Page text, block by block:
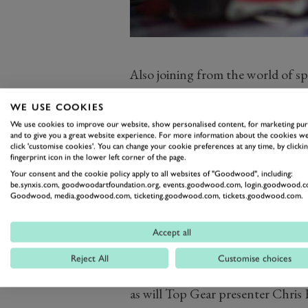
Also joining from the world of
Goodwood race-winner as well,
cars over the weekend as well
presented by Mastercard, 2016
champ Marco Werner. He’ll be
and TV iconTiff Needell,and Le
Brabham. Other legends of
joining the weekend will be Sir
demonstration – and Adrian
The four Members’ Meeting
Jochen Mass and the
as will Top Gear presenter
WE USE COOKIES
We use cookies to improve our website, show personalised content, for marketing
and to give you a great website experience. For more information about the cookies
click 'customise cookies'. You can change your cookie preferences at any time, by
fingerprint icon in the lower left corner of the page.
Your consent and the cookie policy apply to all websites of "Goodwood", including:
be.synxis.com, goodwoodartfoundation.org, events.goodwood.com,
Goodwood, media.goodwood.com, ticketing.goodwood.com, tickets.goodwood.com.
Accept all
Reject All Customise choices